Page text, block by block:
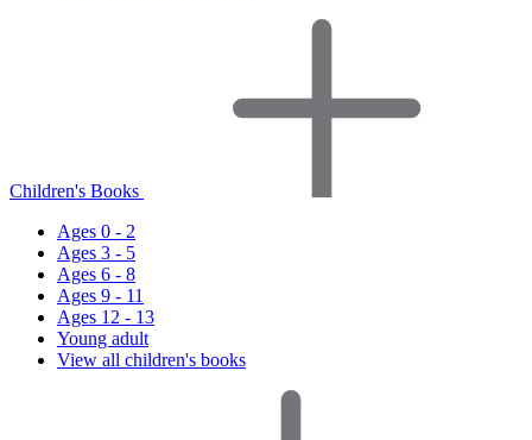
Children's Books
Ages 0 - 2
Ages 3 - 5
Ages 6 - 8
Ages 9 - 11
Ages 12 - 13
Young adult
View all children's books